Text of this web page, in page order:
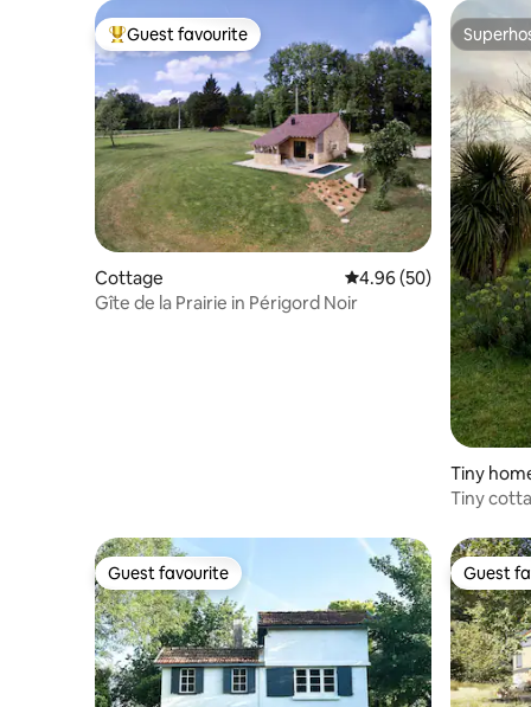
Top guest favourite
Guest favourite
Cottage 4.96 out of 5 average
4.96 (50)
Gîte de la Prairie in Périgord Noir
Tiny
Tiny
Guest favourite
Guest favourite Guest
Guest